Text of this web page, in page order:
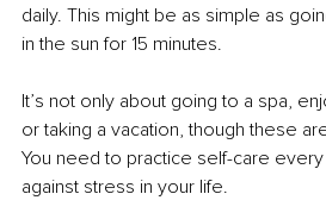
daily. This might be as simple as
in the sun for 15 minutes.
It’s not only about going to a spa,
or taking a vacation, though these
You need to practice self-care
against stress in your life.